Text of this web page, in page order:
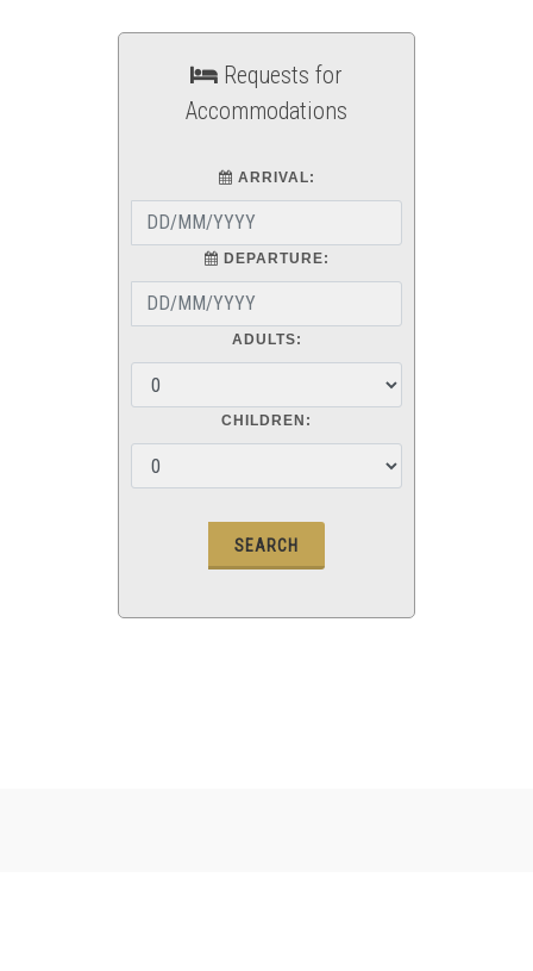
Requests for
Accommodations
ARRIVAL:
DEPARTURE:
ADULTS:
CHILDREN: